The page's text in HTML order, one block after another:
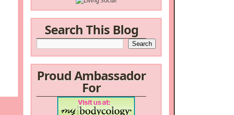
Search This Blog
Proud Ambassador
For